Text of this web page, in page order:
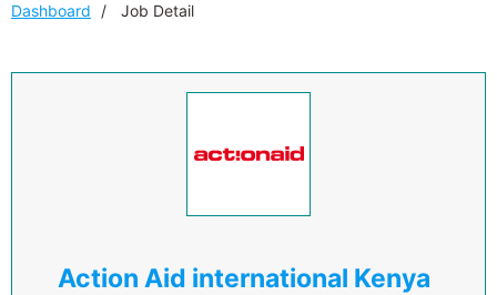
Dashboard Job Detail
Action Aid international Kenya